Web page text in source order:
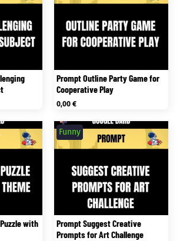
Prompt Outline Party Game for
Cooperative Play
0,00€
with
Prompt Suggest Creative
Prompts for Art Challenge
Funny